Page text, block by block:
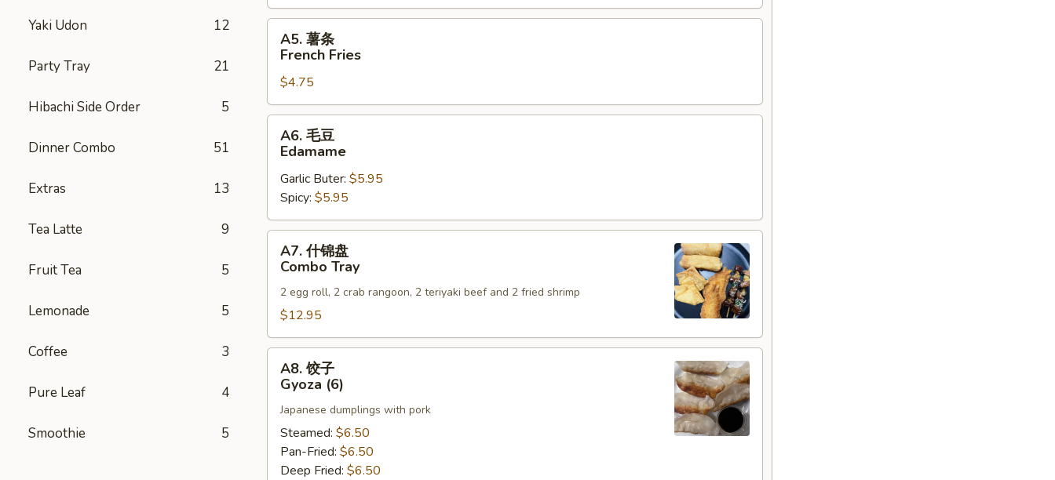
Yaki Udon 12
Party Tray 21
Hibachi Side Order 5
Dinner Combo 51
Extras 13
Tea Latte 9
Fruit Tea 5
Lemonade 5
Coffee 3
Pure Leaf 4
Smoothie 5
(6)
A5.
French
Fries
A5. 薯条
French Fries
$4.75
A6.
Edamame
A6. 毛豆
Edamame
Garlic Buter: $5.95
Spicy: $5.95
A7.
Combo
Tray
A7. 什锦盘
Combo Tray
2 egg roll, 2 crab rangoon, 2 teriyaki beef and 2 fried shrimp
$12.95
A8.
Gyoza
(6)
A8. 饺子
Gyoza (6)
Japanese dumplings with pork
Steamed: $6.50
Pan-Fried: $6.50
Deep Fried: $6.50